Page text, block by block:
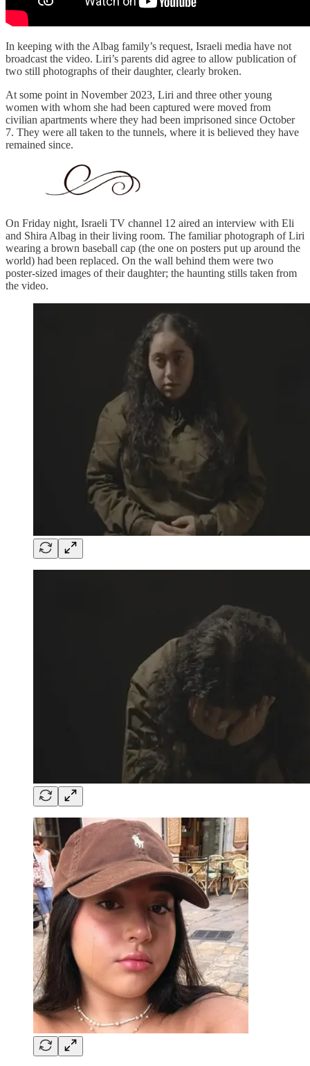
In keeping with the Albag family’s request, Israeli media have not
broadcast the video. Liri’s parents did agree to allow publication of
two still photographs of their daughter, clearly broken.
At some point in November 2023, Liri and three other young
women with whom she had been captured were moved from
civilian apartments where they had been imprisoned since October
7. They were all taken to the tunnels, where it is believed they have
remained since.
On Friday night, Israeli TV channel 12 aired an interview with Eli
and Shira Albag in their living room. The familiar photograph of Liri
wearing a brown baseball cap (the one on posters put up around the
world) had been replaced. On the wall behind them were two
poster-sized images of their daughter; the haunting stills taken from
the video.